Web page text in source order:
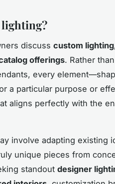
lighting?
discuss custom lighting
offerings. Rather
every
a particular purpose or
aligns perfectly with the
involve adapting existing
unique pieces from
standout designer